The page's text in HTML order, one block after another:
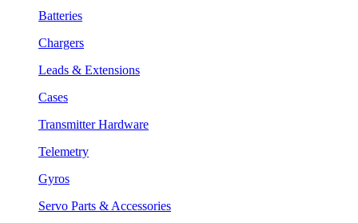
Batteries
Chargers
Leads & Extensions
Cases
Transmitter Hardware
Telemetry
Gyros
Servo Parts & Accessories